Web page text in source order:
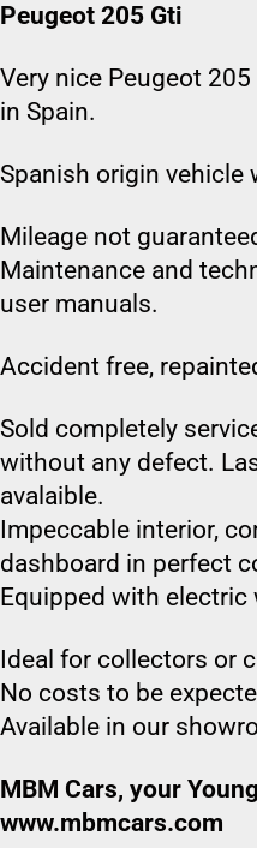
Peugeot 205 Gti
Very nice Peugeot
in Spain.
Spanish origin vehicle
Mileage not
Maintenance and
user manuals.
Accident free,
Sold completely
without any defect.
avalaible.
Impeccable interior,
dashboard in perfect
Equipped with
Ideal for collectors or
No costs to be
Available in our
MBM Cars, your
www.mbmcars.com